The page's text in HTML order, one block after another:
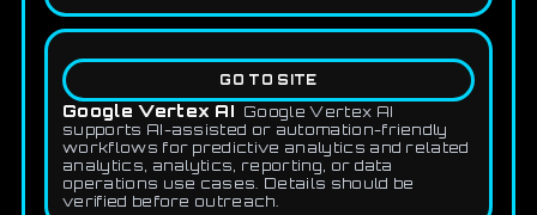
GO TO SITE
Google Vertex AI Google Vertex AI
supports AI-assisted or automation-friendly
workflows for predictive analytics and related
analytics, analytics, reporting, or data
operations use cases. Details should be
verified before outreach.